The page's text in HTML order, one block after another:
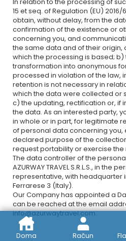
15 et seq. of Regulation (EU)
obtain, without delay, from the
confirmation of the existence or
concerning you, and
the same data and of their origin,
which the processing is based;
transformation into anonymous
processed in violation of the law,
retention is not necessary in
which the data were collected or
c) the updating, rectification or, if
the data. As an interested party,
in whole or in part, for legitimate
of personal data concerning you,
declared purpose of the
request portability or exercise
The data controller of the
AZURWAY TRAVEL S.R.L.S., in the
representative, with headquarter
Ferrarese 3 (Italy).
Our Company has appointed a
can be reached at the email
info@azurwaytravel.com.
Doma Račun